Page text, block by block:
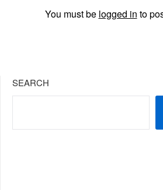
You must be logged in to
SEARCH